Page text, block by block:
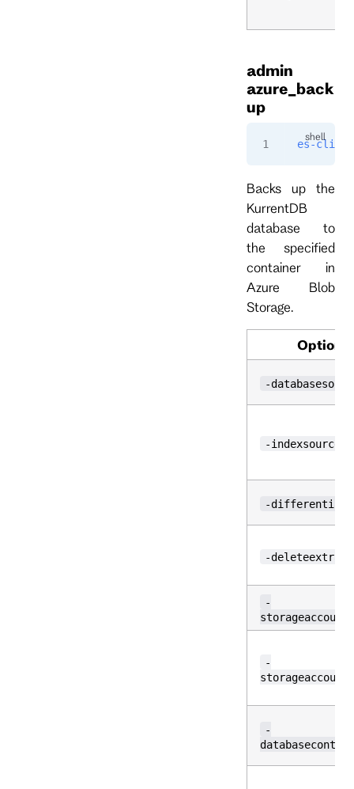
admin
azure_back
up
es-cli
Backs up the
KurrentDB
database to
the specified
container in
Azure Blob
Storage.
Option
-
-indexsource
-differential
-deleteextra
-
-
-